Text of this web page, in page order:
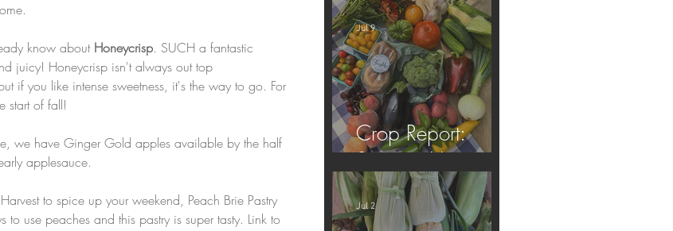
know about Honeycrisp. SUCH a fantastic
juicy! Honeycrisp isn't always out top
if you like intense sweetness, it's the way to go. For
start of fall!
we have Ginger Gold apples available by the half
applesauce.
to spice up your weekend, Peach Brie Pastry
use peaches and this pastry is super tasty. Link to
Crop Report:
Summer Harvest!
Jul 9
Jul 2